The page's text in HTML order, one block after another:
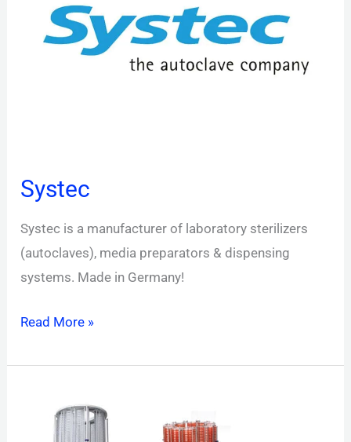
Systec
Systec is a manufacturer of laboratory sterilizers
(autoclaves), media preparators & dispensing
systems. Made in Germany!
Read More »